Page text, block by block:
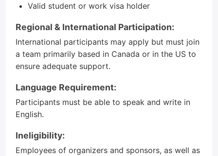
Valid student or work visa holder
Regional & International Participation:
International participants may apply but must join
a team primarily based in Canada or in the US to
ensure adequate support.
Language Requirement:
Participants must be able to speak and write in
English.
Ineligibility:
Employees of organizers and sponsors, as well as